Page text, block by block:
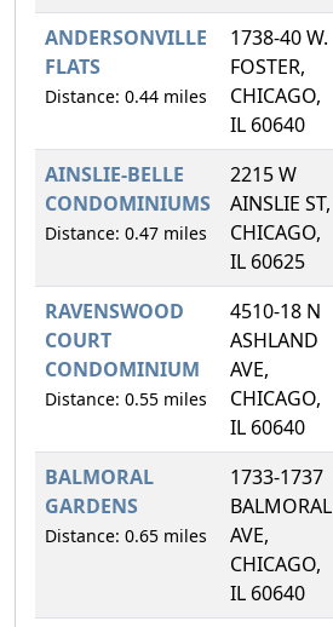
ANDERSONVILLE
FLATS
Distance: 0.44 miles
1738-40 W.
FOSTER,
CHICAGO,
IL 60640
AINSLIE-BELLE
CONDOMINIUMS
Distance: 0.47 miles
2215 W
AINSLIE ST,
CHICAGO,
IL 60625
RAVENSWOOD
COURT
CONDOMINIUM
Distance: 0.55 miles
4510-18 N
ASHLAND
AVE,
CHICAGO,
IL 60640
BALMORAL
GARDENS
Distance: 0.65 miles
1733-1737
BALMORAL
AVE,
CHICAGO,
IL 60640